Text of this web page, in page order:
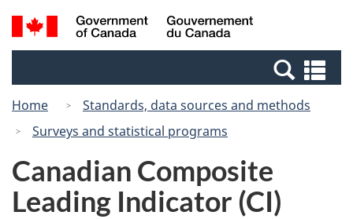
Skip
to
Switch
to
Canada
Search
and
Home
Standards, data sources and methods
Surveys and statistical programs
Canadian Composite
Leading Indicator (CI)